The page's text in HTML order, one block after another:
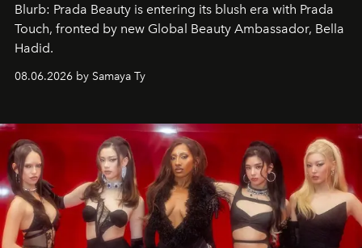
Blurb: Prada Beauty is entering its blush era with Prada
Touch, fronted by new Global Beauty Ambassador, Bella
Hadid.
08.06.2026 by Samaya Ty